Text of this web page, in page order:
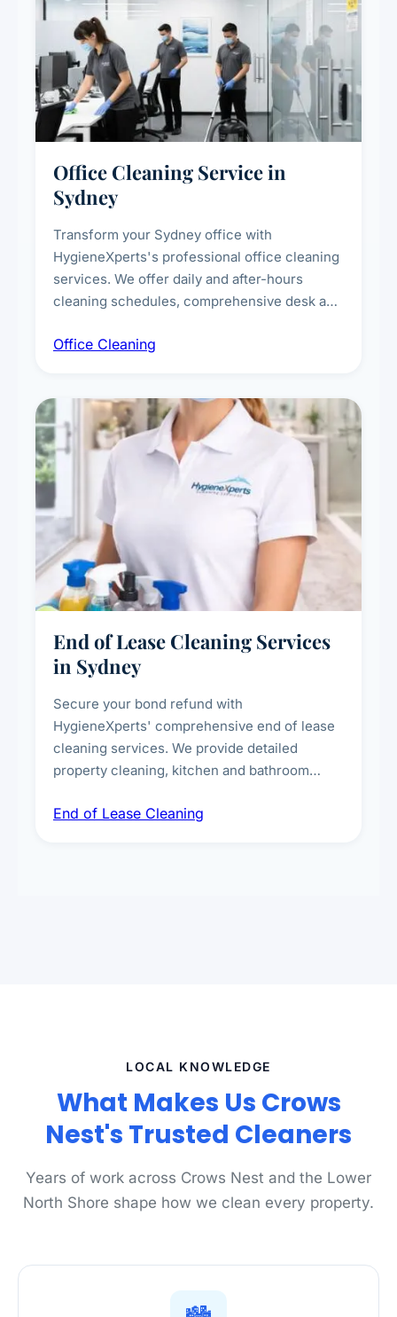
Office Cleaning Service in
Sydney
Transform your Sydney office with
HygieneXperts's professional office cleaning
services. We offer daily and after-hours
cleaning schedules, comprehensive desk and
breakroom maintenance, and customised
Office Cleaning
End of Lease Cleaning Services
in Sydney
Secure your bond refund with
HygieneXperts' comprehensive end of lease
cleaning services. We provide detailed
property cleaning, kitchen and bathroom
spot removal, and full inspection-ready
End of Lease Cleaning
LOCAL KNOWLEDGE
What Makes Us Crows
Nest's Trusted Cleaners
Years of work across Crows Nest and the Lower
North Shore shape how we clean every property.